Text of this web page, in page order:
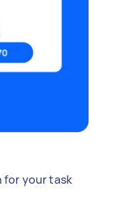
for your task